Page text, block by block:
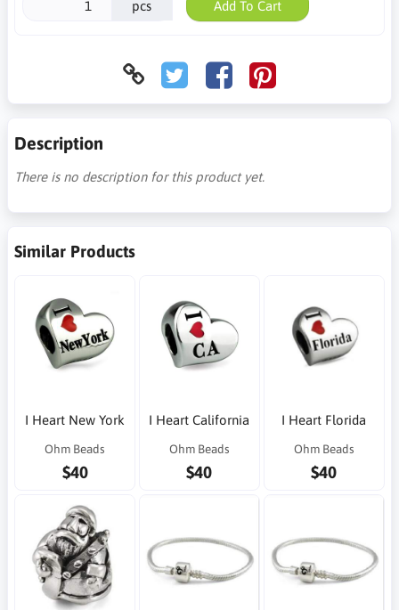
pcs Add To Cart
Description
There is no description for this product yet.
Similar Products
I Heart New York
Ohm Beads
$40
I Heart California
Ohm Beads
$40
I Heart Florida
Ohm Beads
$40